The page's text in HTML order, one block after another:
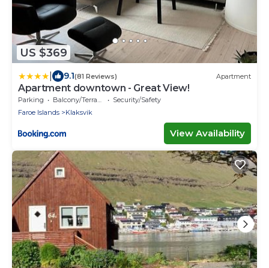
US $369
9.1(81 Reviews) Apartment
Apartment downtown - Great View!
Parking Balcony/Terrace
Security/Safety
Faroe Islands
Klaksvik
View Availability